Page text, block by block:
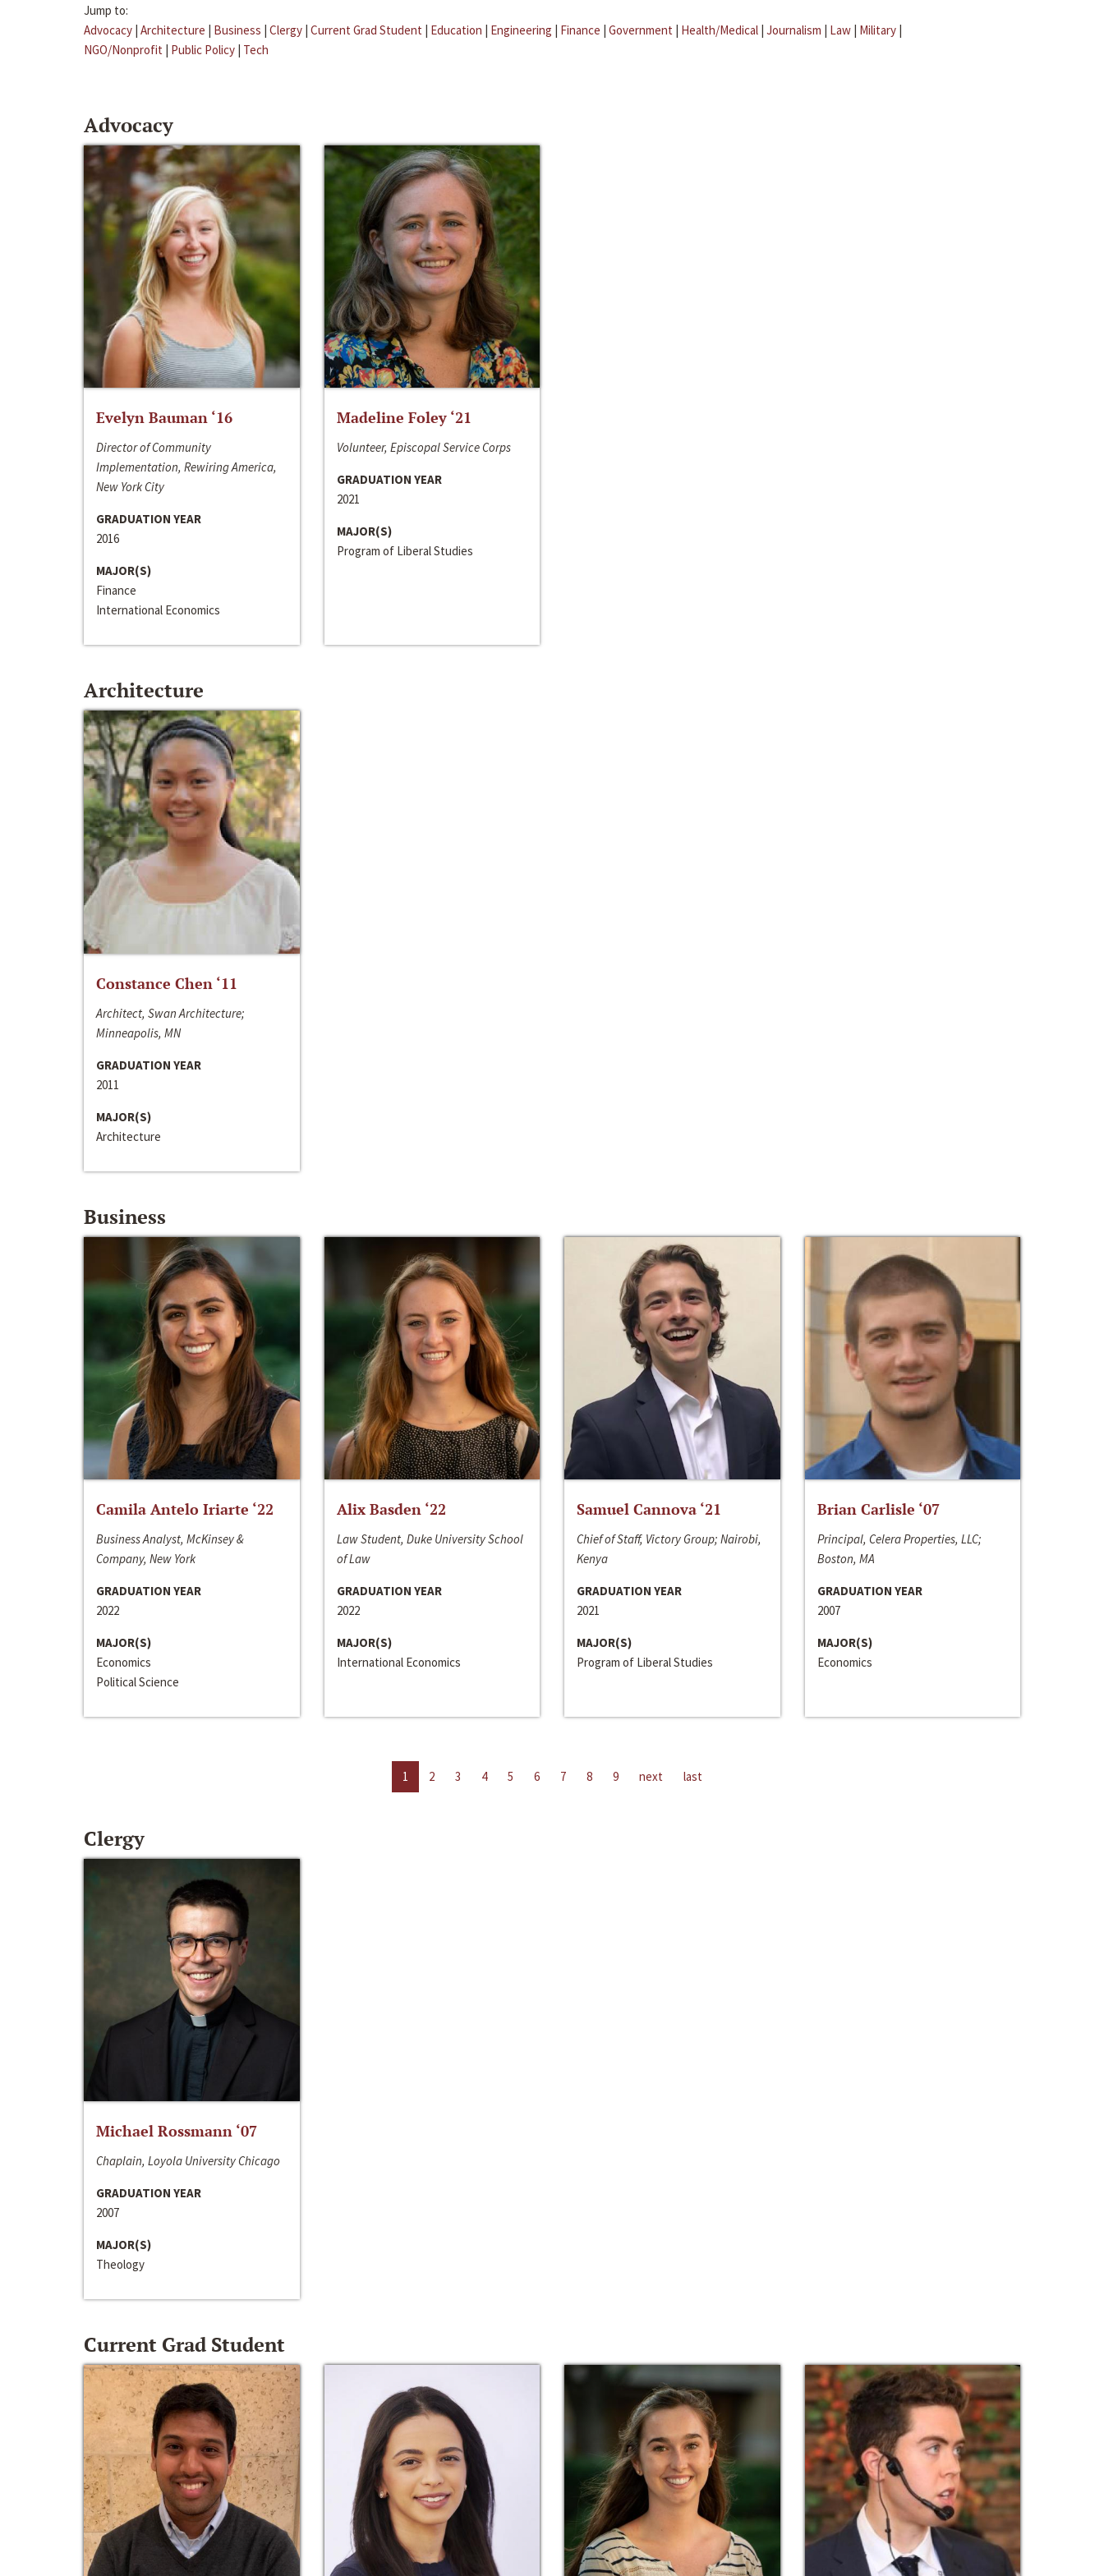
Jump to:
Advocacy | Architecture | Business | Clergy | Current Grad Student | Education | Engineering | Finance | Government | Health/Medical | Journalism | Law | Military |
NGO/Nonprofit | Public Policy | Tech
Advocacy
Evelyn Bauman ‘16
Director of Community
Implementation, Rewiring America,
New York City
GRADUATION YEAR
2016
MAJOR(S)
Finance
International Economics
Madeline Foley ‘21
Volunteer, Episcopal Service Corps
GRADUATION YEAR
2021
MAJOR(S)
Program of Liberal Studies
Architecture
Constance Chen ‘11
Architect, Swan Architecture;
Minneapolis, MN
GRADUATION YEAR
2011
MAJOR(S)
Architecture
Business
Camila Antelo Iriarte ‘22
Business Analyst, McKinsey &
Company, New York
GRADUATION YEAR
2022
MAJOR(S)
Economics
Political Science
Alix Basden ‘22
Law Student, Duke University School
of Law
GRADUATION YEAR
2022
MAJOR(S)
International Economics
Samuel Cannova ‘21
Chief of Staff, Victory Group; Nairobi,
Kenya
GRADUATION YEAR
2021
MAJOR(S)
Program of Liberal Studies
Brian Carlisle ‘07
Principal, Celera Properties, LLC;
Boston, MA
GRADUATION YEAR
2007
MAJOR(S)
Economics
1 2 3 4 5 6 7 8 9 next last
Clergy
Michael Rossmann ‘07
Chaplain, Loyola University Chicago
GRADUATION YEAR
2007
MAJOR(S)
Theology
Current Grad Student